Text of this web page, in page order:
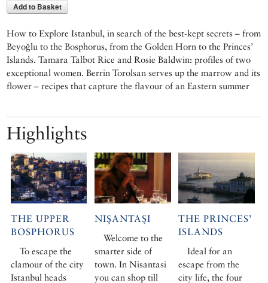
Add to Basket
How to Explore Istanbul, in search of the best-kept secrets – from
Beyoğlu to the Bosphorus, from the Golden Horn to the Princes’
Islands. Tamara Talbot Rice and Rosie Baldwin: profiles of two
exceptional women. Berrin Torolsan serves up the marrow and its
flower – recipes that capture the flavour of an Eastern summer
Highlights
THE UPPER
BOSPHORUS
To escape the
clamour of the city
Istanbul heads
NIŞANTAŞI
Welcome to the
smarter side of
town. In Nisantasi
you can shop till
THE PRINCES’
ISLANDS
Ideal for an
escape from the
city life, the four